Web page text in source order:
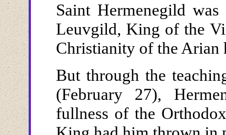
Saint Hermenegild
Leuvgild, King of the
Christianity of the Arian
But through the
(February 27),
fullness of the